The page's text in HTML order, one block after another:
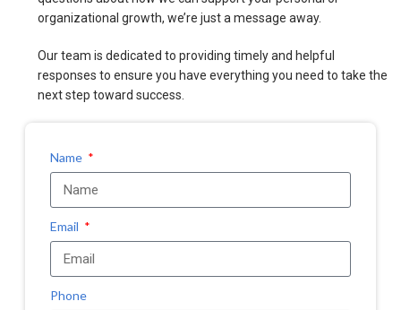
organizational growth, we’re just a message away.
Our team is dedicated to providing timely and helpful
responses to ensure you have everything you need to take the
next step toward success.
Name
Email
Phone